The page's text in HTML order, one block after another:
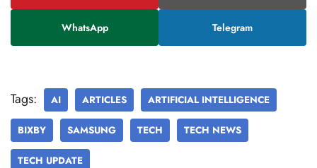
WhatsApp Telegram
Tags: AI ARTICLES ARTIFICIAL INTELLIGENCE
BIXBY SAMSUNG TECH TECH NEWS
TECH UPDATE